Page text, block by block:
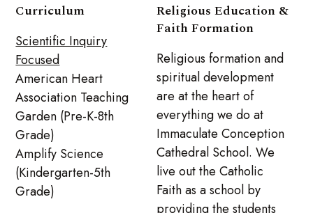
Curriculum
Scientific Inquiry
Focused
American Heart
Association Teaching
Garden (Pre-K-8th
Grade)
Amplify Science
(Kindergarten-5th
Grade)
Religious Education &
Faith Formation
Religious formation and
spiritual development
are at the heart of
everything we do at
Immaculate Conception
Cathedral School. We
live out the Catholic
Faith as a school by
providing the students